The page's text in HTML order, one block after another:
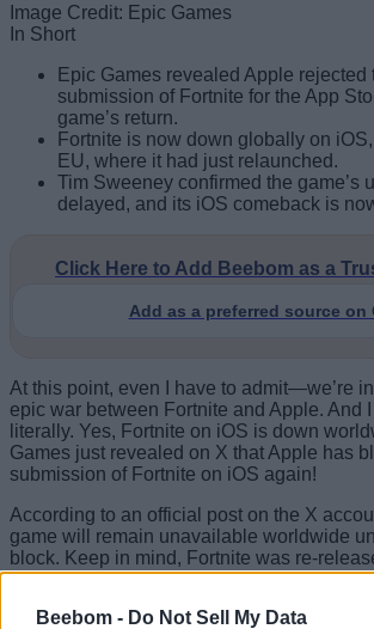
Beebom - Do Not Sell My Data
Image Credit: Epic Games
In Short
Epic Games revealed Apple rejected
submission of Fortnite for the App
game’s return.
Fortnite is now down globally on
EU, where it had just relaunched.
Tim Sweeney confirmed the game’s
delayed, and its iOS comeback is
Click Here to Add Beebom as a
Add as a preferred source on
At this point, even I have to admit—we’re
epic war between Fortnite and Apple. And
literally. Yes, Fortnite on iOS is down
Games just revealed on X that Apple has
submission of Fortnite on iOS again!
According to an official post on the X
game will remain unavailable worldwide
block. Keep in mind, Fortnite was re-
in the EU this year. Here’s what the official